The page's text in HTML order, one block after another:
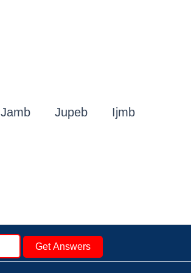
Jamb Jupeb Ijmb
Get Answers